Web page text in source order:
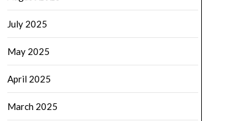
July 2025
May 2025
April 2025
March 2025